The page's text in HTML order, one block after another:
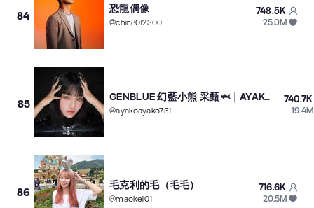
84
恐龍偶像
@chin8012300
748.5K
25.0M
85
GENBLUE 幻藍小熊 采甄🦈｜AYAKO
@ayakoayako731
740.7K
19.4M
86
毛克利的毛（毛毛）
@maokeli01
716.6K
20.5M